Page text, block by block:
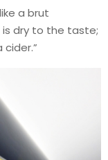
a brut
is dry to the taste;
cider.”